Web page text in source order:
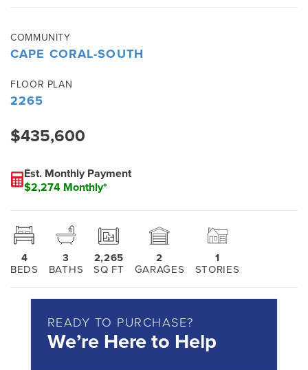
COMMUNITY
CAPE CORAL-SOUTH
FLOOR PLAN
2265
$435,600
Est. Monthly Payment
$2,274 Monthly*
4
BEDS
3
BATHS
2,265
SQ FT
2
GARAGES
1
STORIES
READY TO PURCHASE?
We’re Here to Help